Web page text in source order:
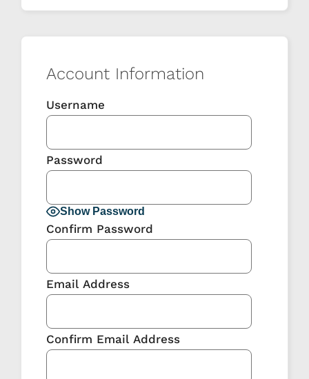
Account Information
Username
Password
Show Password
Confirm Password
Email Address
Confirm Email Address